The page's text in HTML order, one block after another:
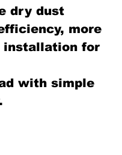
dry dust
more
installation for
with simple